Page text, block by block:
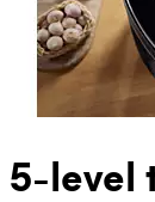
5-level